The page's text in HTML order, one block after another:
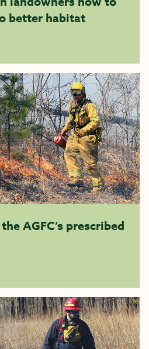
better habitat
AGFC’s prescribed